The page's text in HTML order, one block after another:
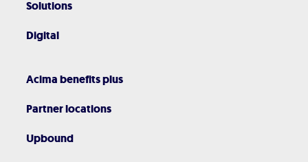
Solutions
Digital
Acima benefits plus
Partner locations
Upbound